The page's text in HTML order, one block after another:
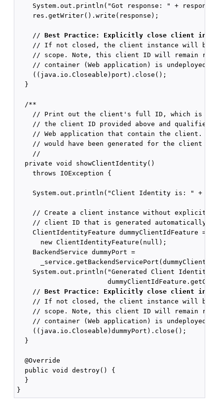
System.out.println("Got response: " +
    res.getWriter().write(response);
    //
Best Practice: Explicitly close client
// If not closed, the client instance will be
// scope. Note, this client ID will remain
    // container (Web application) is undeployed.
    ((java.io.Closeable)port).close();
  }
  /**
// Print out the client's full ID, which is a
// the client ID provided above and qualifiers
// Web application that contain the client.
// would have been generated for the client
    //
  private void showClientIdentity()
    throws IOException {
System.out.println("Client Identity is: " +
// Create a client instance without
    // client ID that is generated automatically.
    ClientIdentityFeature dummyClientIdFeature =
      new ClientIdentityFeature(null);
    BackendService dummyPort =
System.out.println("Generated Client Identity
    //
Best Practice: Explicitly close client
// If not closed, the client instance will be
// scope. Note, this client ID will remain
    // container (Web application) is undeployed.
    ((java.io.Closeable)dummyPort).close();
  }
  @Override
  public void destroy() {
  }